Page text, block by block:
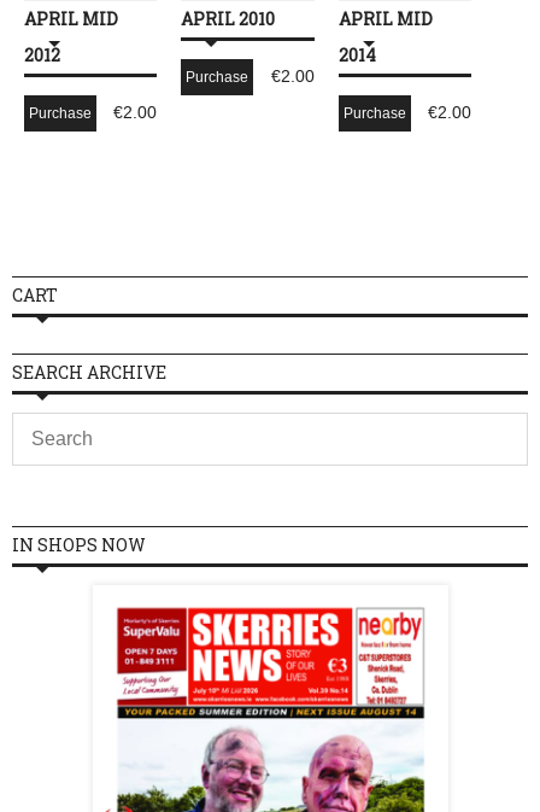
APRIL MID
2012
€2.00
Purchase
APRIL 2010
€2.00
Purchase
APRIL MID
2014
€2.00
Purchase
CART
SEARCH ARCHIVE
IN SHOPS NOW